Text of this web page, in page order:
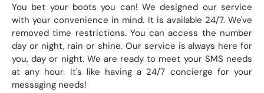
You bet your boots you can! We designed our service
with your convenience in mind. It is available 24/7. We've
removed time restrictions. You can access the number
day or night, rain or shine. Our service is always here for
you, day or night. We are ready to meet your SMS needs
at any hour. It's like having a 24/7 concierge for your
messaging needs!